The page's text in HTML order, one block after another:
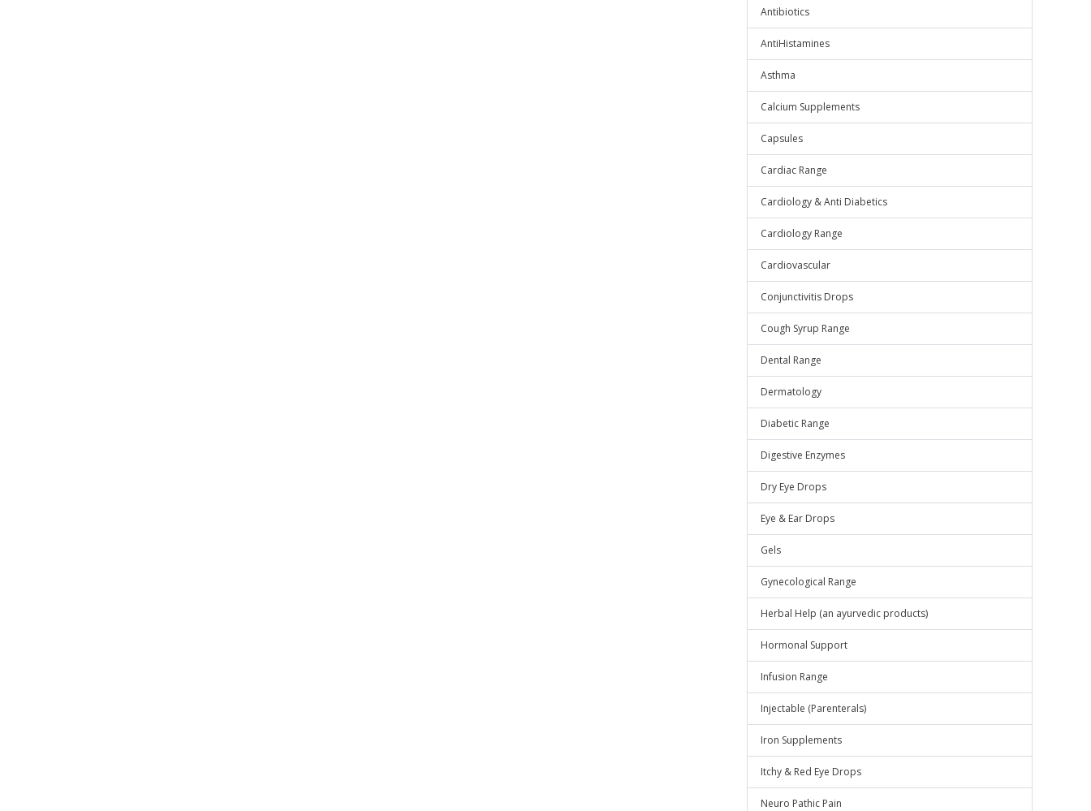
Antibiotics
AntiHistamines
Asthma
Calcium Supplements
Capsules
Cardiac Range
Cardiology & Anti Diabetics
Cardiology Range
Cardiovascular
Conjunctivitis Drops
Cough Syrup Range
Dental Range
Dermatology
Diabetic Range
Digestive Enzymes
Dry Eye Drops
Eye & Ear Drops
Gels
Gynecological Range
Herbal Help (an ayurvedic products)
Hormonal Support
Infusion Range
Injectable (Parenterals)
Iron Supplements
Itchy & Red Eye Drops
Neuro Pathic Pain